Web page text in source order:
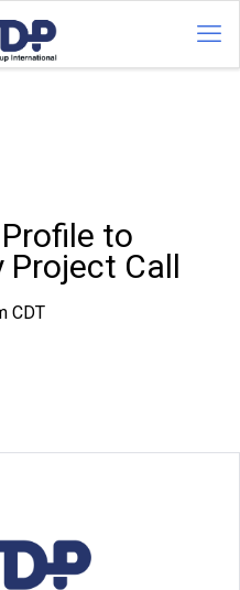
to
Call
CDT